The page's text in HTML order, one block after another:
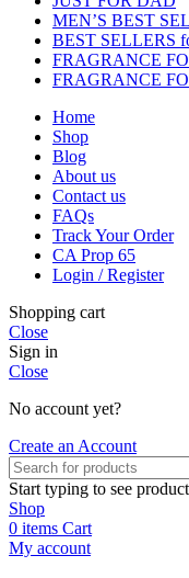
MEN’S BEST
BEST SELLERS
FRAGRANCE
FRAGRANCE
Home
Shop
Blog
About us
Contact us
FAQs
Track Your Order
CA Prop 65
Login / Register
Shopping cart
Close
Sign in
Close
No account yet?
Create an Account
Start typing to see
Shop
0 items Cart
My account